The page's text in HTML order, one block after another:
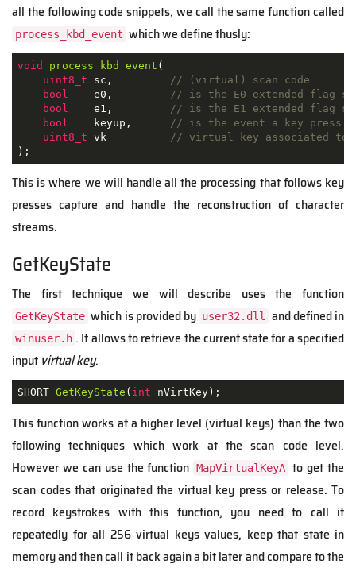
all the following code snippets, we call the same function called
process_kbd_event which we define thusly:
void process_kbd_event (
uint8_t sc ,
// (virtual) scan code
bool
    e0
,
// is the E0 extended flag
bool
    e1
,
// is the E1 extended flag
bool
    keyup
,
// is the event a key press
uint8_t vk
// virtual key associated to
) ;
This is where we will handle all the processing that follows key
presses capture and handle the reconstruction of character
streams.
GetKeyState
The first technique we will describe uses the function
GetKeyState which is provided by user32.dll and defined in
winuser.h . It allows to retrieve the current state for a specified
input virtual key.
SHORT GetKeyState ( int nVirtKey) ;
This function works at a higher level (virtual keys) than the two
following techniques which work at the scan code level.
However we can use the function MapVirtualKeyA to get the
scan codes that originated the virtual key press or release. To
record keystrokes with this function, you need to call it
repeatedly for all 256 virtual keys values, keep that state in
memory and then call it back again a bit later and compare to the